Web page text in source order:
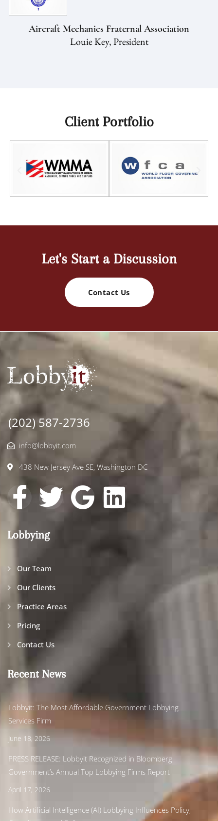
Aircraft Mechanics Fraternal Association
Louie Key, President
Client Portfolio
Let's Start a Discussion
Contact Us
(202) 587-2736
info@lobbyit.com
438 New Jersey Ave SE, Washington DC
Lobbying
Our Team
Our Clients
Practice Areas
Pricing
Contact Us
Recent News
Lobbyit: The Most Affordable Government Lobbying
Services Firm
June 18, 2026
PRESS RELEASE: Lobbyit Recognized in Bloomberg
Government’s Annual Top Lobbying Firms Report
April 17, 2026
How Artificial Intelligence (AI) Lobbying Influences Policy,